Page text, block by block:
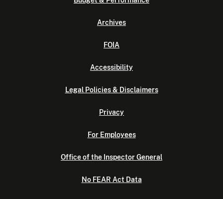
Archives
FOIA
Accessibility
Legal Policies & Disclaimers
Privacy
For Employees
Office of the Inspector General
No FEAR Act Data